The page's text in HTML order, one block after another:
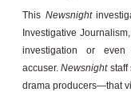
This Newsnight
Investigative
investigation or
accuser.Newsnightstaff
drama producers—that